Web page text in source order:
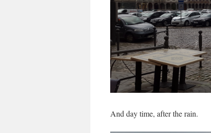
And day time, after the rain.